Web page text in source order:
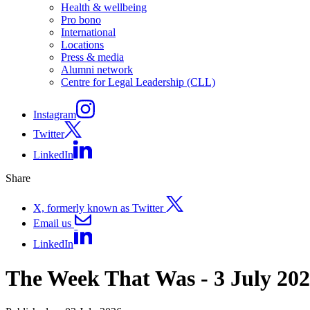
Health & wellbeing
Pro bono
International
Locations
Press & media
Alumni network
Centre for Legal Leadership (CLL)
Instagram
Twitter
LinkedIn
Share
X, formerly known as Twitter
Email us
LinkedIn
The Week That Was - 3 July